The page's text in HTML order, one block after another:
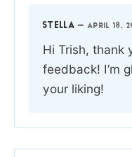
STELLA —APRIL 18,
Hi Trish, thank
feedback! I’m
your liking!